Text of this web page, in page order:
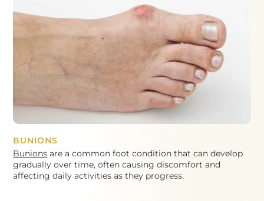
BUNIONS
Bunions are a common foot condition that can develop
gradually over time, often causing discomfort and
affecting daily activities as they progress.